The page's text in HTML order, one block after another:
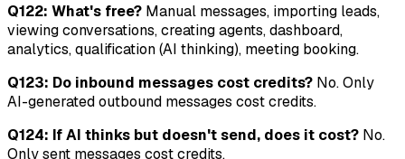
Q122: What's free? Manual messages, importing leads,
viewing conversations, creating agents, dashboard,
analytics, qualification (AI thinking), meeting booking.
Q123: Do inbound messages cost credits? No. Only
AI-generated outbound messages cost credits.
Q124: If AI thinks but doesn't send, does it cost? No.
Only sent messages cost credits.